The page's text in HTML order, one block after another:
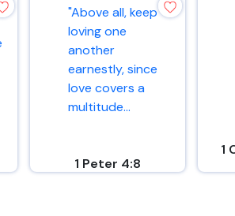
"Above all, keep
loving one
another
earnestly, since
love covers a
multitude...
1 Peter 4:8
1